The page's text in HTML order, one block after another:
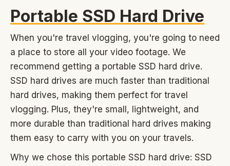
Portable SSD Hard Drive
When you're travel vlogging, you're going to need
a place to store all your video footage. We
recommend getting a portable SSD hard drive.
SSD hard drives are much faster than traditional
hard drives, making them perfect for travel
vlogging. Plus, they're small, lightweight, and
more durable than traditional hard drives making
them easy to carry with you on your travels.
Why we chose this portable SSD hard drive: SSD